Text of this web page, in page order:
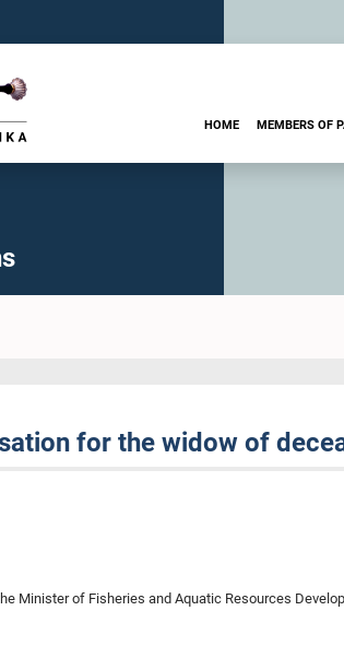
HOME MEMBERS OF
for the widow of
Minister of Fisheries and Aquatic Resources